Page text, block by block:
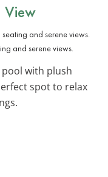
View
and serene views.
with plush
spot to relax